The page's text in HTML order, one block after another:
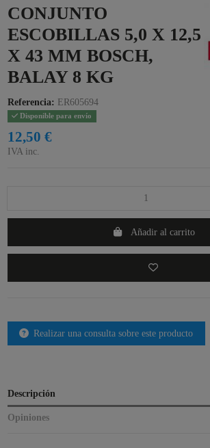
CONJUNTO
ESCOBILLAS 5,0 X 12,5
X 43 MM BOSCH,
BALAY 8 KG
Referencia: ER605694
Disponible para envío
12,50 €
IVA inc.
Añadir al carrito
Realizar una consulta sobre este producto
Descripción
Opiniones